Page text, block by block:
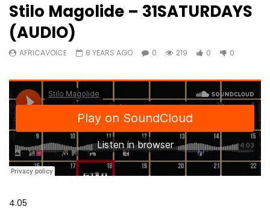
Stilo Magolide – 31SATURDAYS
(AUDIO)
AFRICAVOICE 8 YEARS AGO 0 219 0 0
4.05